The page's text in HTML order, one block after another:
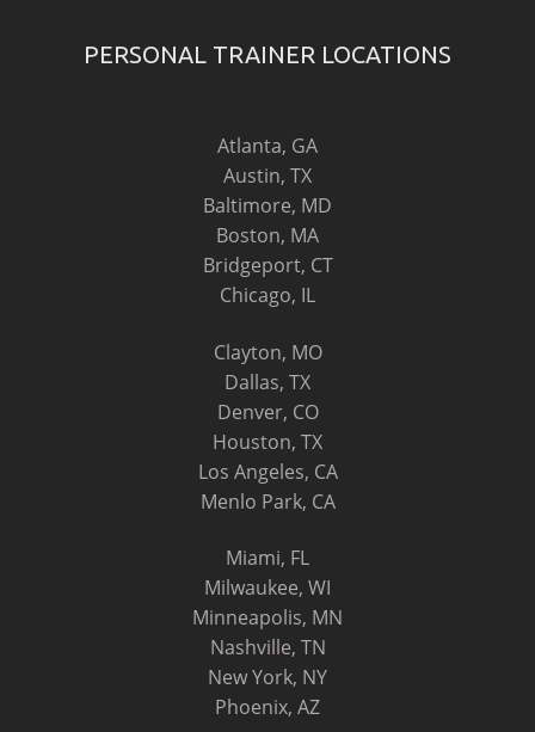
PERSONAL TRAINER LOCATIONS
Atlanta, GA
Austin, TX
Baltimore, MD
Boston, MA
Bridgeport, CT
Chicago, IL
Clayton, MO
Dallas, TX
Denver, CO
Houston, TX
Los Angeles, CA
Menlo Park, CA
Miami, FL
Milwaukee, WI
Minneapolis, MN
Nashville, TN
New York, NY
Phoenix, AZ